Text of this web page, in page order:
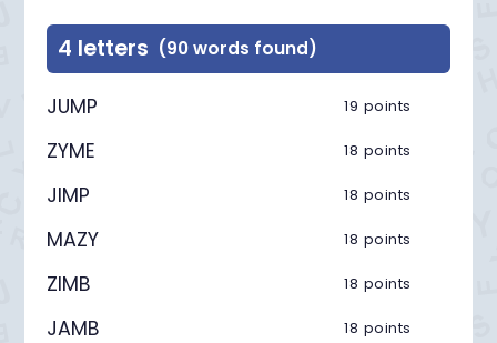
4 letters (90 words found)
JUMP 19 points
ZYME 18 points
JIMP 18 points
MAZY 18 points
ZIMB 18 points
JAMB 18 points